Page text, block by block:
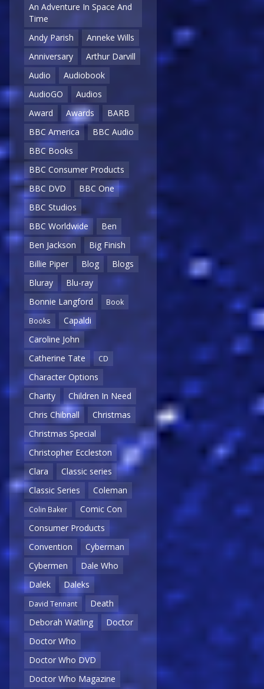
An Adventure In Space And
Time
Andy Parish
Anneke Wills
Anniversary
Arthur Darvill
Audio
Audiobook
AudioGO
Audios
Award
Awards
BARB
BBC America
BBC Audio
BBC Books
BBC Consumer Products
BBC DVD
BBC One
BBC Studios
BBC Worldwide
Ben
Ben Jackson
Big Finish
Billie Piper
Blog
Blogs
Bluray
Blu-ray
Bonnie Langford
Book
Books
Capaldi
Caroline John
Catherine Tate
CD
Character Options
Charity
Children In Need
Chris Chibnall
Christmas
Christmas Special
Christopher Eccleston
Clara
Classic series
Classic Series
Coleman
Colin Baker
Comic Con
Consumer Products
Convention
Cyberman
Cybermen
Dale Who
Dalek
Daleks
David Tennant
Death
Deborah Watling
Doctor
Doctor Who
Doctor Who DVD
Doctor Who Magazine